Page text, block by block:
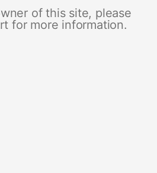
of this site, please
for more information.